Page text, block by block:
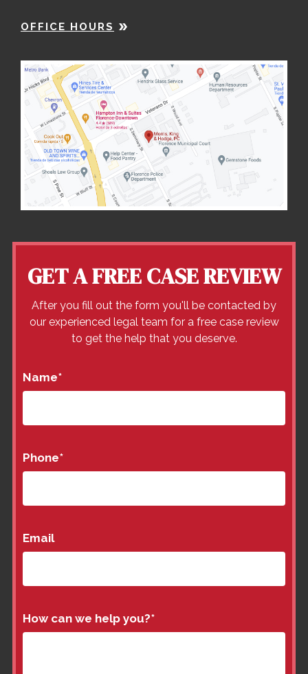
OFFICE HOURS
GET A FREE CASE REVIEW
After you fill out the form you'll be contacted by
our experienced legal team for a free case review
to get the help that you deserve.
Name*
Phone*
Email
How can we help you?*